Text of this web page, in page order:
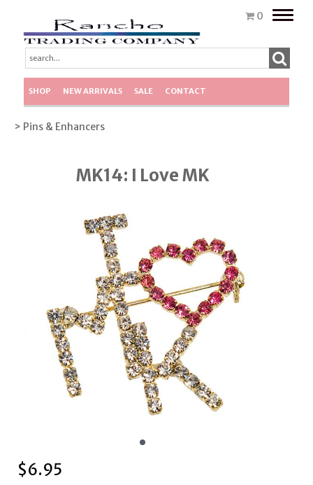
0
Toggle
SHOP NEW ARRIVALS SALE CONTACT
> Pins & Enhancers
MK14: I Love MK
$6.95